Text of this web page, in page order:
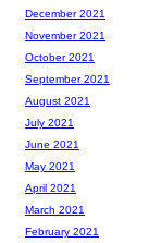
December 2021
November 2021
October 2021
September 2021
August 2021
July 2021
June 2021
May 2021
April 2021
March 2021
February 2021